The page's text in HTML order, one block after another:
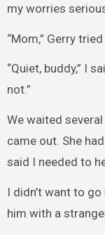
my worries
“Mom,” Gerry
“Quiet, buddy,” I
not.”
We waited
came out. She
said I needed to
I didn’t want to
him with a